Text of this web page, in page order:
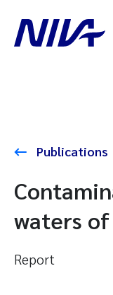
Publications
waters
Report